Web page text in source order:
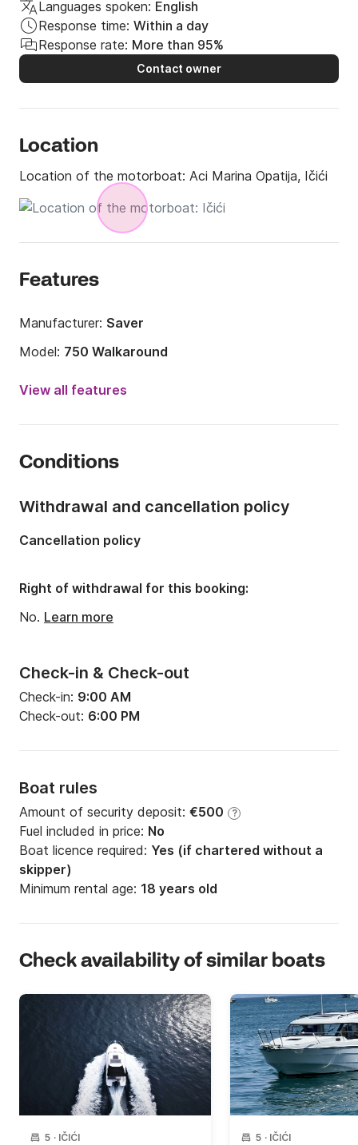
Languages spoken: English
Response time: Within a day
Response rate: More than 95%
Contact owner
Location
Location of the motorboat: Aci Marina Opatija, Ičići
Features
Manufacturer: Saver
Model: 750 Walkaround
Engine power:
Onboard capacity:
View all features
Conditions
Check-in & Check-out
Check-in: 9:00 AM
Check-out: 6:00 PM
Boat rules
Amount of security deposit: €500 ?
Fuel included in price: No
Boat licence required: Yes (if chartered without a
skipper)
Minimum rental age: 18 years old
Withdrawal and cancellation policy
Cancellation policy
Right of withdrawal for this booking:
No. Learn more
Check availability of similar boats
5 · IČIĆI 5 · IČIĆI